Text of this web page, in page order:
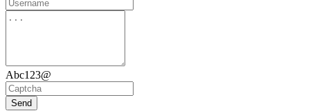
Abc123@
Send